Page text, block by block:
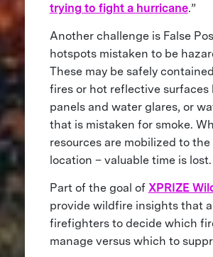
trying to fight a hurricane.”
Another challenge is False
hotspots mistaken to be
These may be safely
fires or hot reflective surfaces
panels and water glares, or
that is mistaken for smoke.
resources are mobilized to
location – valuable time is lost.
Part of the goal of XPRIZE
provide wildfire insights that
firefighters to decide which
manage versus which to